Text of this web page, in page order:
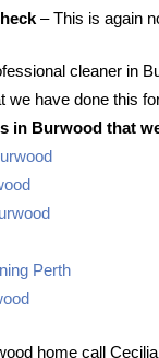
– This is again
cleaner in
have done this
in Burwood that
Perth
home call